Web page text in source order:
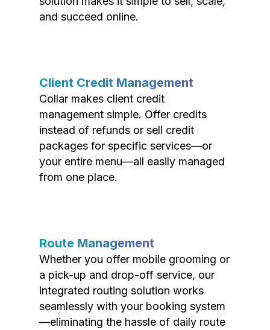
and succeed online.
Client Credit Management
Collar makes client credit
management simple. Offer credits
instead of refunds or sell credit
packages for specific services—or
your entire menu—all easily managed
from one place.
Route Management
Whether you offer mobile grooming or
a pick-up and drop-off service, our
integrated routing solution works
seamlessly with your booking system
—eliminating the hassle of daily route